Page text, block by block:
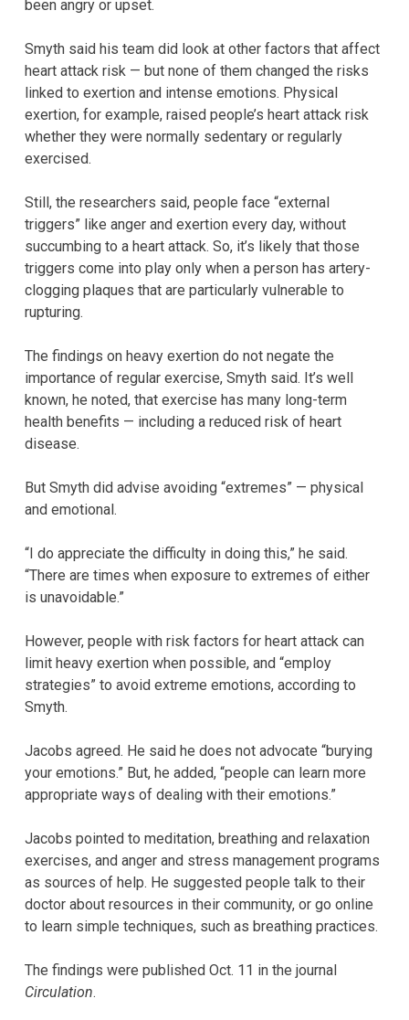
been angry or upset.
Smyth said his team did look at other factors that affect
heart attack risk — but none of them changed the risks
linked to exertion and intense emotions. Physical
exertion, for example, raised people’s heart attack risk
whether they were normally sedentary or regularly
exercised.
Still, the researchers said, people face “external
triggers” like anger and exertion every day, without
succumbing to a heart attack. So, it’s likely that those
triggers come into play only when a person has artery-
clogging plaques that are particularly vulnerable to
rupturing.
The findings on heavy exertion do not negate the
importance of regular exercise, Smyth said. It’s well
known, he noted, that exercise has many long-term
health benefits — including a reduced risk of heart
disease.
But Smyth did advise avoiding “extremes” — physical
and emotional.
“I do appreciate the difficulty in doing this,” he said.
“There are times when exposure to extremes of either
is unavoidable.”
However, people with risk factors for heart attack can
limit heavy exertion when possible, and “employ
strategies” to avoid extreme emotions, according to
Smyth.
Jacobs agreed. He said he does not advocate “burying
your emotions.” But, he added, “people can learn more
appropriate ways of dealing with their emotions.”
Jacobs pointed to meditation, breathing and relaxation
exercises, and anger and stress management programs
as sources of help. He suggested people talk to their
doctor about resources in their community, or go online
to learn simple techniques, such as breathing practices.
The findings were published Oct. 11 in the journal
Circulation.